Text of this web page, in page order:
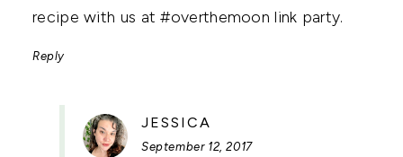
recipe with us at #overthemoon link party.
Reply
JESSICA
September 12, 2017